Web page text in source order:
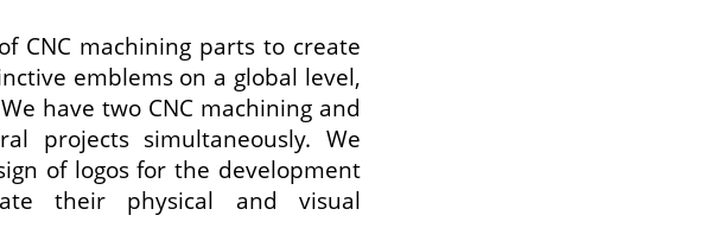
CNC machining parts to create
emblems on a global level,
have two CNC machining and
projects simultaneously. We
of logos for the development
their physical and visual